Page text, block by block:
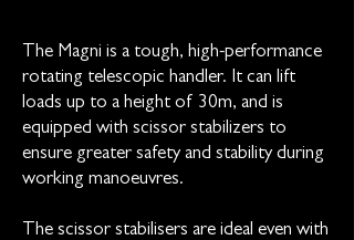
The Magni is a tough, high-performance
rotating telescopic handler. It can lift
loads up to a height of 30m, and is
equipped with scissor stabilizers to
ensure greater safety and stability during
working manoeuvres.
The scissor stabilisers are ideal even with